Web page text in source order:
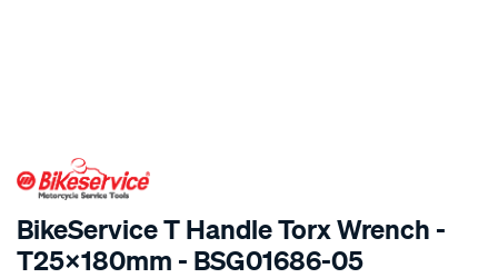
SPECIAL ORDER
BikeService T Handle Torx Wrench -
T25x180mm - BSG01686-05